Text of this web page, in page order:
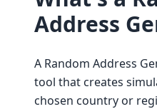
Address
A Random Address
tool that creates
chosen country or